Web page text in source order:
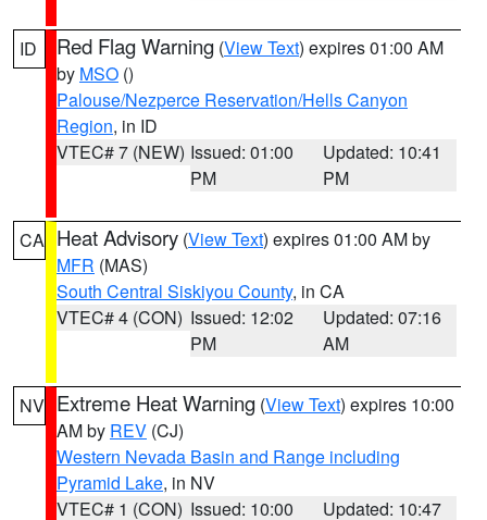
ID Red Flag Warning (View Text) expires 01:00 AM
by MSO ()
Palouse/Nezperce Reservation/Hells Canyon
Region, in ID
VTEC# 7 (NEW) Issued: 01:00
PM
Updated: 10:41
PM
CA Heat Advisory (View Text) expires 01:00 AM by
MFR (MAS)
South Central Siskiyou County, in CA
VTEC# 4 (CON) Issued: 12:02
PM
Updated: 07:16
AM
NV Extreme Heat Warning (View Text) expires 10:00
AM by REV (CJ)
Western Nevada Basin and Range including
Pyramid Lake, in NV
VTEC# 1 (CON) Issued: 10:00 Updated: 10:47